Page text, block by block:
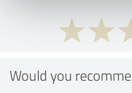
Would you